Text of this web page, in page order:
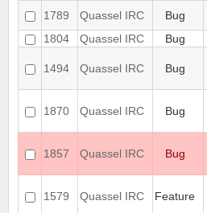
1789
Quassel IRC Bug
1804
Quassel IRC Bug
1494 Quassel IRC Bug
1870 Quassel IRC Bug
1857 Quassel IRC Bug
1579 Quassel IRC Feature